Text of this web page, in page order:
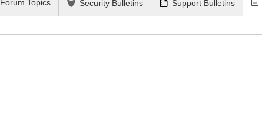
Forum Topics Security Bulletins Support Bulletins